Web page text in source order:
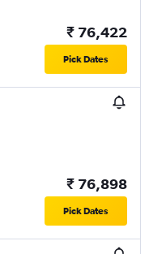
₹ 76,422
Pick Dates
₹ 76,898
Pick Dates